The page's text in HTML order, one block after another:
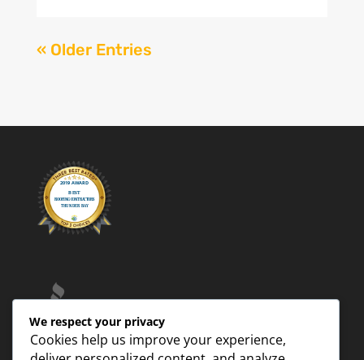
« Older Entries
We respect your privacy
Cookies help us improve your experience,